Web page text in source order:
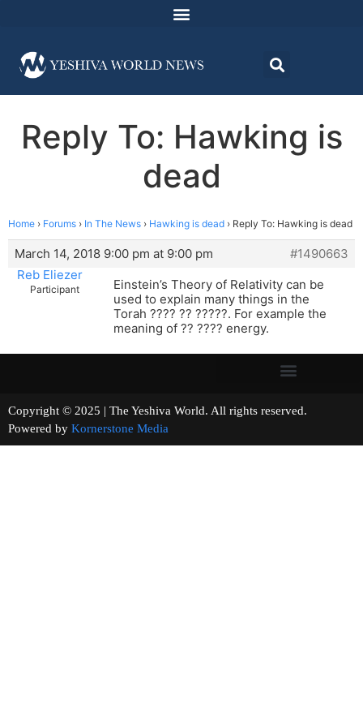
Reply To: Hawking is
dead
Home › Forums › In The News › Hawking is dead › Reply To: Hawking is dead
March 14, 2018 9:00 pm at 9:00 pm
#1490663
Reb Eliezer
Participant
Einstein’s Theory of Relativity can be
used to explain many things in the
Torah ???? ?? ?????. For example the
meaning of ?? ???? energy.
Copyright © 2025 | The Yeshiva World. All rights reserved.
Powered by Kornerstone Media